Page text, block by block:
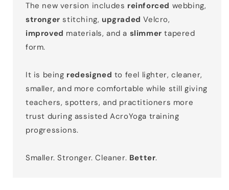
The new version includes reinforced webbing,
stronger stitching, upgraded Velcro,
improved materials, and a slimmer tapered
form.
It is being redesigned to feel lighter, cleaner,
smaller, and more comfortable while still giving
teachers, spotters, and practitioners more
trust during assisted AcroYoga training
progressions.
Smaller. Stronger. Cleaner. Better.